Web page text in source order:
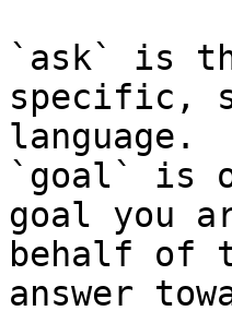
`ask` is
specific,
language.
`goal` is
goal you
behalf of
answer